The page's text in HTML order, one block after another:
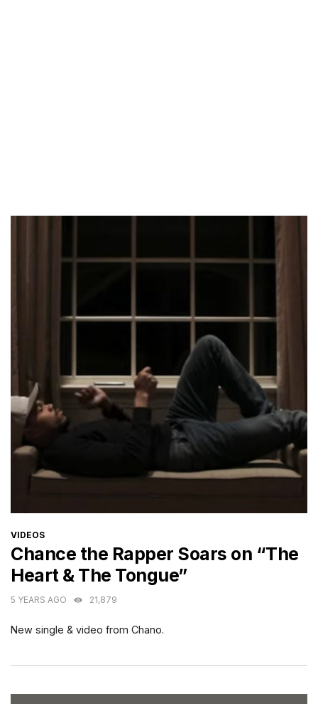
CATEGORIES
VIDEOS
Chance the Rapper Soars on “The
Heart & The Tongue”
5 YEARS AGO 21,879
New single & video from Chano.